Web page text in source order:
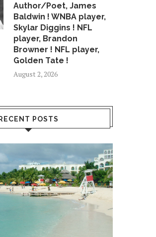
Author/Poet, James
Baldwin ! WNBA player,
Skylar Diggins ! NFL
player, Brandon
Browner ! NFL player,
Golden Tate !
August 2, 2026
RECENT POSTS